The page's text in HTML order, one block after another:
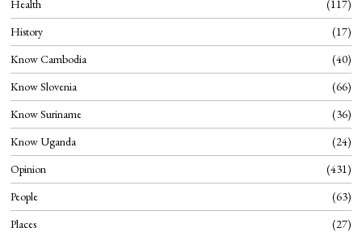
Health
117
History
17
Know Cambodia
40
Know Slovenia
66
Know Suriname
36
Know Uganda
24
Opinion
431
People
63
Places
27